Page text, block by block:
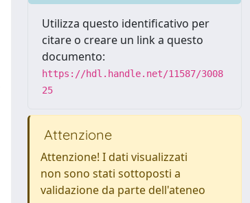
Utilizza questo identificativo per
citare o creare un link a questo
documento:
https://hdl.handle.net/11587/3008
25
Attenzione
Attenzione! I dati visualizzati
non sono stati sottoposti a
validazione da parte dell'ateneo